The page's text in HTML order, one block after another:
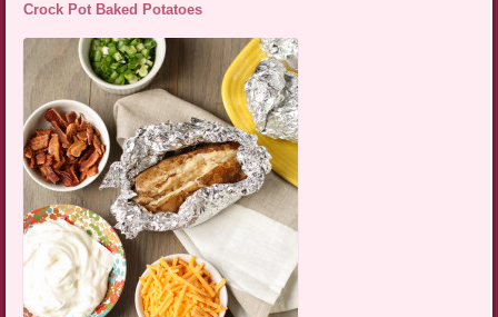
Crock Pot Baked Potatoes